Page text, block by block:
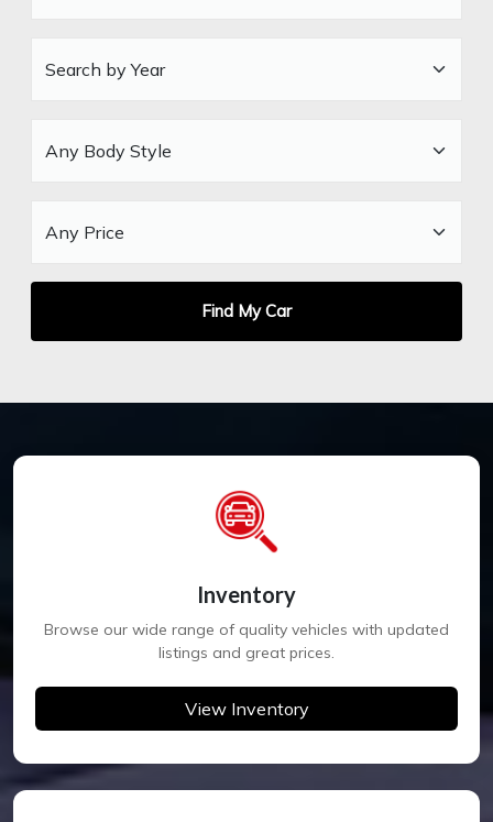
Find My Car
Inventory
Browse our wide range of quality vehicles with updated
listings and great prices.
View Inventory